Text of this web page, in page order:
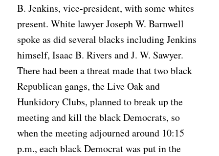
B. Jenkins, vice-president, with some whites
present. White lawyer Joseph W. Barnwell
spoke as did several blacks including Jenkins
himself, Isaac B. Rivers and J. W. Sawyer.
There had been a threat made that two black
Republican gangs, the Live Oak and
Hunkidory Clubs, planned to break up the
meeting and kill the black Democrats, so
when the meeting adjourned around 10:15
p.m., each black Democrat was put in the